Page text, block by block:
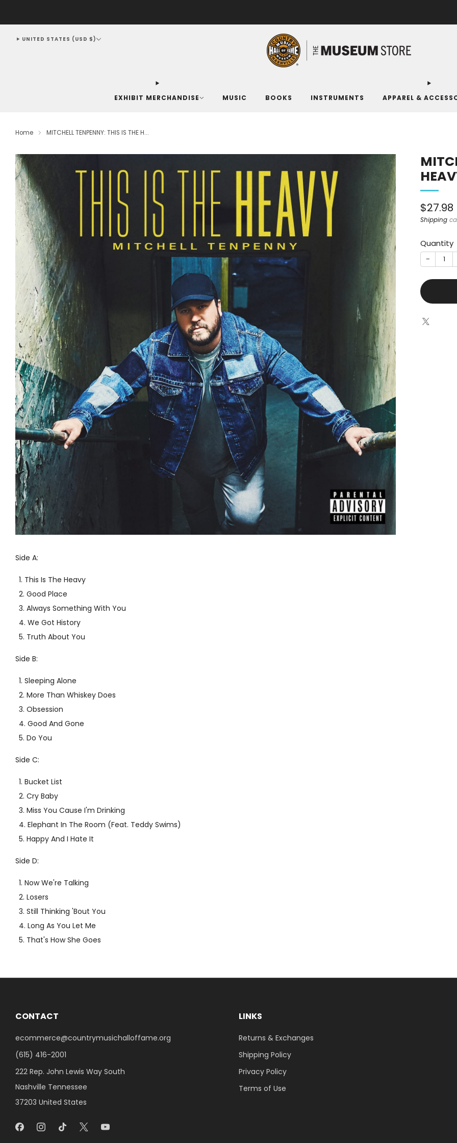
EXHIBIT MERCHANDISE MUSIC BOOKS INSTRUMENTS APPAREL &
UNITED STATES (USD $)
Home MITCHELL TENPENNY: THIS IS THE H...
Sale
price
$27.98
Shipping
Quantity
−
Side A:
This Is The Heavy
Good Place
Always Something With You
We Got History
Truth About You
Side B:
Sleeping Alone
More Than Whiskey Does
Obsession
Good And Gone
Do You
Side C:
Bucket List
Cry Baby
Miss You Cause I'm Drinking
Elephant In The Room (Feat. Teddy Swims)
Happy And I Hate It
Side D:
Now We're Talking
Losers
Still Thinking 'Bout You
Long As You Let Me
That's How She Goes
CONTACT
ecommerce@countrymusichalloffame.org
(615) 416-2001
222 Rep. John Lewis Way South
Nashville Tennessee
37203 United States
LINKS
Returns & Exchanges
Shipping Policy
Privacy Policy
Terms of Use